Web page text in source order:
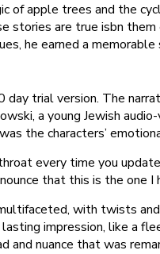
of apple trees and the
stories are true isbn
he earned a
trial version. The
a young Jewish
the characters’
every time you
that this is the one I
with twists
impression, like a
and nuance that was